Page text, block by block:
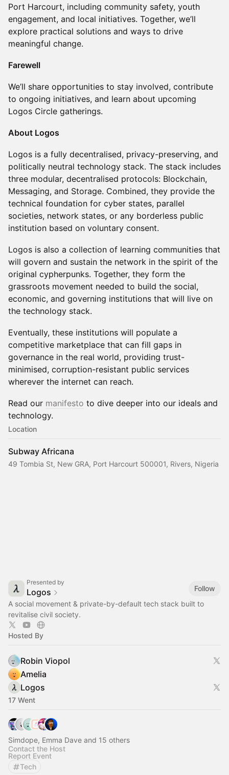
Port Harcourt, including community safety, youth
engagement, and local initiatives. Together, we’ll
explore practical solutions and ways to drive
meaningful change.
Farewell
We’ll share opportunities to stay involved, contribute
to ongoing initiatives, and learn about upcoming
Logos Circle gatherings.
About Logos
Logos is a fully decentralised, privacy-preserving, and
politically neutral technology stack. The stack includes
three modular, decentralised protocols: Blockchain,
Messaging, and Storage. Combined, they provide the
technical foundation for cyber states, parallel
societies, network states, or any borderless public
institution based on voluntary consent.
Logos is also a collection of learning communities that
will govern and sustain the network in the spirit of the
original cypherpunks. Together, they form the
grassroots movement needed to build the social,
economic, and governing institutions that will live on
the technology stack.
Eventually, these institutions will populate a
competitive marketplace that can fill gaps in
governance in the real world, providing trust-
minimised, corruption-resistant public services
wherever the internet can reach.
Read our manifesto to dive deeper into our ideals and
technology.
Location
Subway Africana
49 Tombia St, New GRA, Port Harcourt 500001, Rivers, Nigeria
Presented by
Logos
Follow
A social movement & private-by-default tech stack built to
revitalise civil society.
Hosted By
Robin Viopol
Amelia
Logos
17 Went
Simdope, Emma Dave and 15 others
Contact the Host
Report Event
Tech